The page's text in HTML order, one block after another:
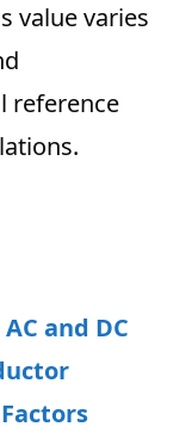
value varies
reference
and DC